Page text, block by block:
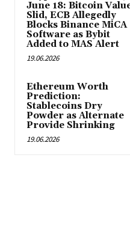
June 18: Bitcoin
Slid, ECB Allegedly
Blocks Binance MiCA
Software as Bybit
Added to MAS Alert
19.06.2026
Ethereum Worth
Prediction:
Stablecoins Dry
Powder as Alternate
Provide Shrinking
19.06.2026